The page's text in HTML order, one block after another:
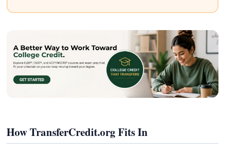
How TransferCredit.org Fits In